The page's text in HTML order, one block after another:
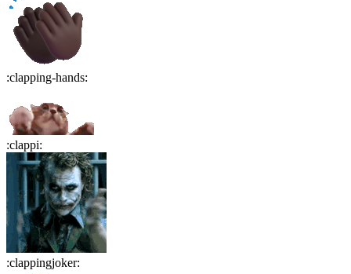
:clapping-hands:
:clappi:
:clappingjoker: